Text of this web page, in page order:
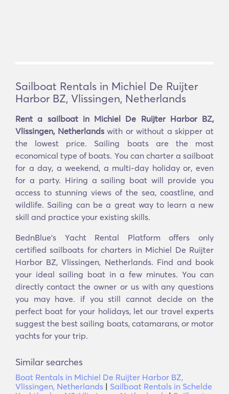
Sailboat Rentals in Michiel De Ruijter
Harbor BZ, Vlissingen, Netherlands
Rent a sailboat in Michiel De Ruijter Harbor BZ,
Vlissingen, Netherlandswith or without a skipper at
the lowest price. Sailing boats are the most
economical type of boats. You can charter a sailboat
for a day, a weekend, a multi-day holiday or, even
for a party. Hiring a sailing boat will provide you
access to stunning views of the sea, coastline, and
wildlife. Sailing can be a great way to learn a new
skill and practice your existing skills.
BednBlue's Yacht Rental Platform offers only
certified sailboats for charters in Michiel De Ruijter
Harbor BZ, Vlissingen, Netherlands. Find and book
your ideal sailing boat in a few minutes. You can
directly contact the owner or us with any questions
you may have. if you still cannot decide on the
perfect boat for your holidays, let our travel experts
suggest the best sailing boats, catamarans, or motor
yachts for your trip.
Similar searches
Boat Rentals in Michiel De Ruijter Harbor BZ,
Vlissingen, Netherlands | Sailboat Rentals in Schelde